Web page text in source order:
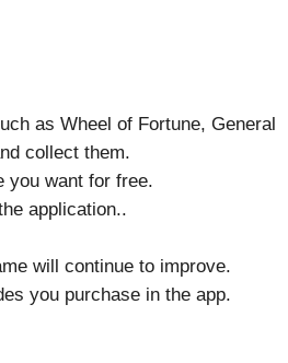
as Wheel of Fortune, General
collect them.
you want for free.
application..
will continue to improve.
you purchase in the app.